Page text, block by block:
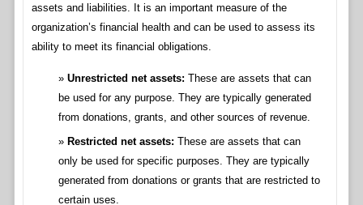
assets and liabilities. It is an important measure of the
organization’s financial health and can be used to assess its
ability to meet its financial obligations.
Unrestricted net assets: These are assets that can
be used for any purpose. They are typically generated
from donations, grants, and other sources of revenue.
Restricted net assets: These are assets that can
only be used for specific purposes. They are typically
generated from donations or grants that are restricted to
certain uses.